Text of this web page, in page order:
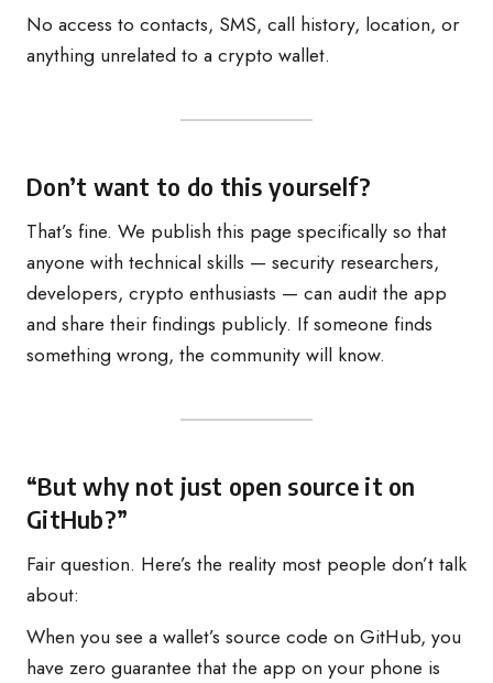
No access to contacts, SMS, call history, location, or
anything unrelated to a crypto wallet.
Don’t want to do this yourself?
That’s fine. We publish this page specifically so that
anyone with technical skills — security researchers,
developers, crypto enthusiasts — can audit the app
and share their findings publicly. If someone finds
something wrong, the community will know.
“But why not just open source it on
GitHub?”
Fair question. Here’s the reality most people don’t talk
about:
When you see a wallet’s source code on GitHub, you
have zero guarantee that the app on your phone is